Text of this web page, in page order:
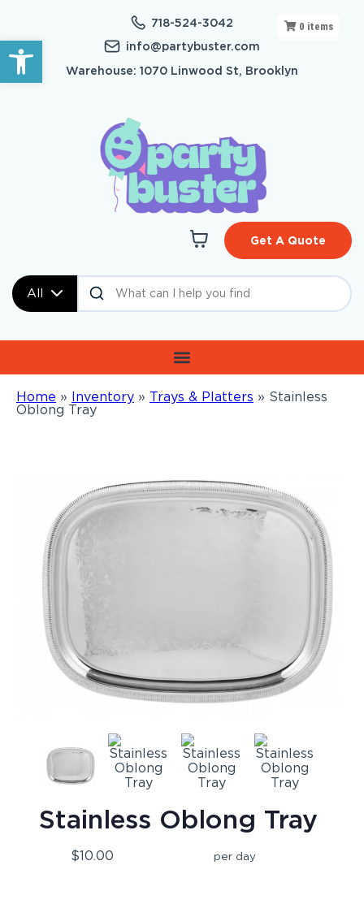
Open toolbar
718-524-3042
info@partybuster.com
Warehouse: 1070 Linwood St, Brooklyn
All
Get A Quote
Home » Inventory » Trays & Platters » Stainless
Oblong Tray
0 items
Stainless Oblong Tray
$10.00 per day